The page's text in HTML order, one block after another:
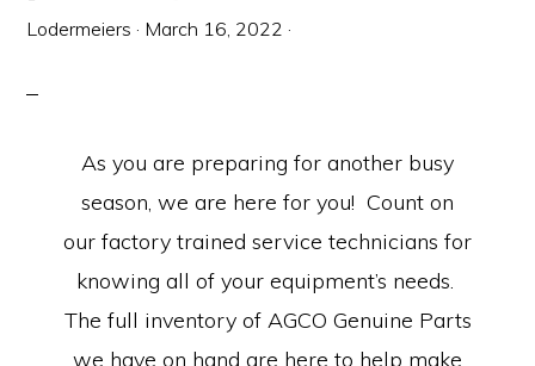
Lodermeiers · March 16, 2022 ·
As you are preparing for another busy
season, we are here for you! Count on
our factory trained service technicians for
knowing all of your equipment’s needs.
The full inventory of AGCO Genuine Parts
we have on hand are here to help make